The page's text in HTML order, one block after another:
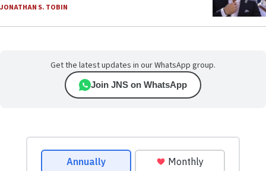
JONATHAN S. TOBIN
Get the latest updates in our WhatsApp group.
Join JNS on WhatsApp